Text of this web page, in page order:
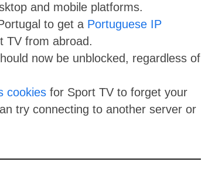
and mobile platforms.
to get a Portuguese IP
TV from abroad.
now be unblocked, regardless of
cookies for Sport TV to forget your
try connecting to another server or